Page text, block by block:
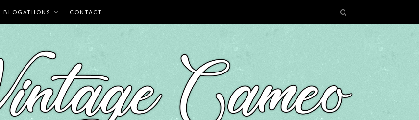
BLOGATHONS CONTACT